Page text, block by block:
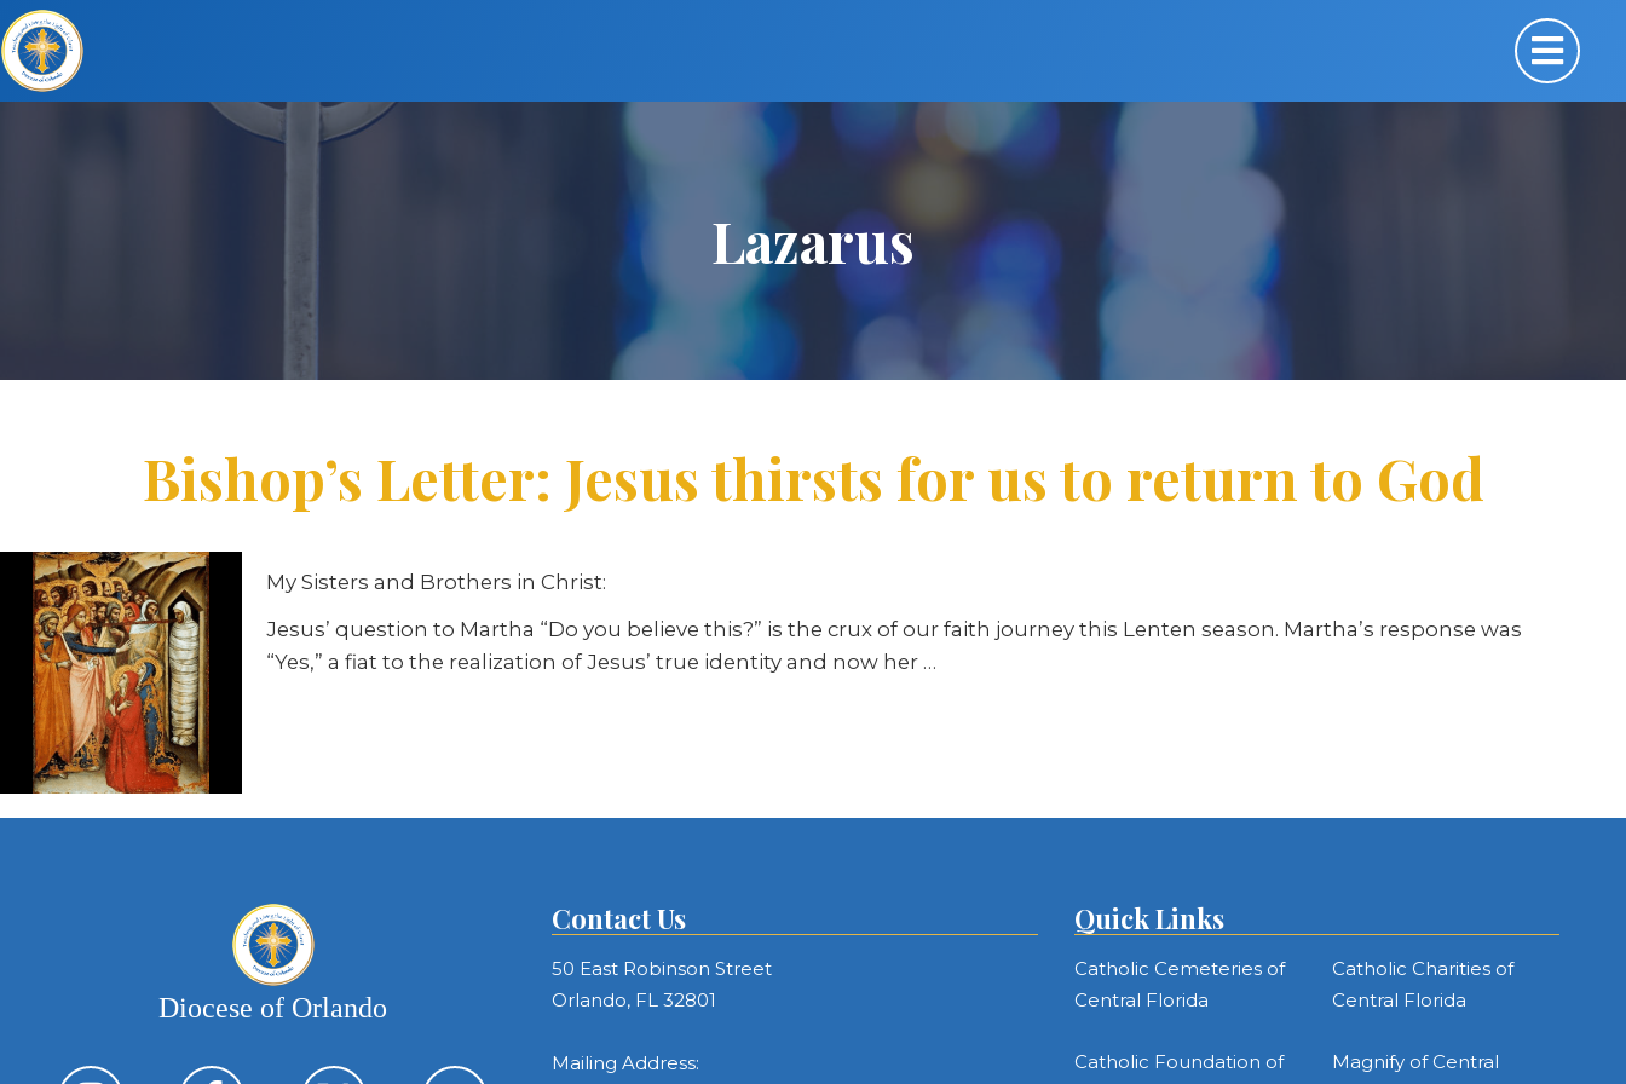
Lazarus
Bishop’s Letter: Jesus thirsts for us to return to God
My Sisters and Brothers in Christ:
Jesus’ question to Martha “Do you believe this?” is the crux of our faith journey this Lenten season. Martha’s response was
“Yes,” a fiat to the realization of Jesus’ true identity and now her …
Diocese of Orlando
Contact Us
50 East Robinson Street
Orlando, FL 32801
Mailing Address:
Quick Links
Catholic Cemeteries of
Central Florida
Catholic Charities of
Central Florida
Catholic Foundation of
Magnify of Central